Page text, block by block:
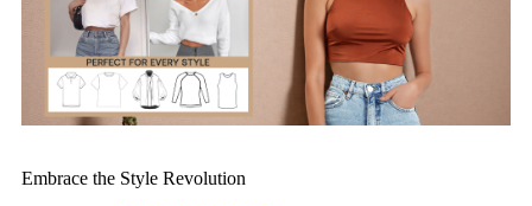
Embrace the Style Revolution